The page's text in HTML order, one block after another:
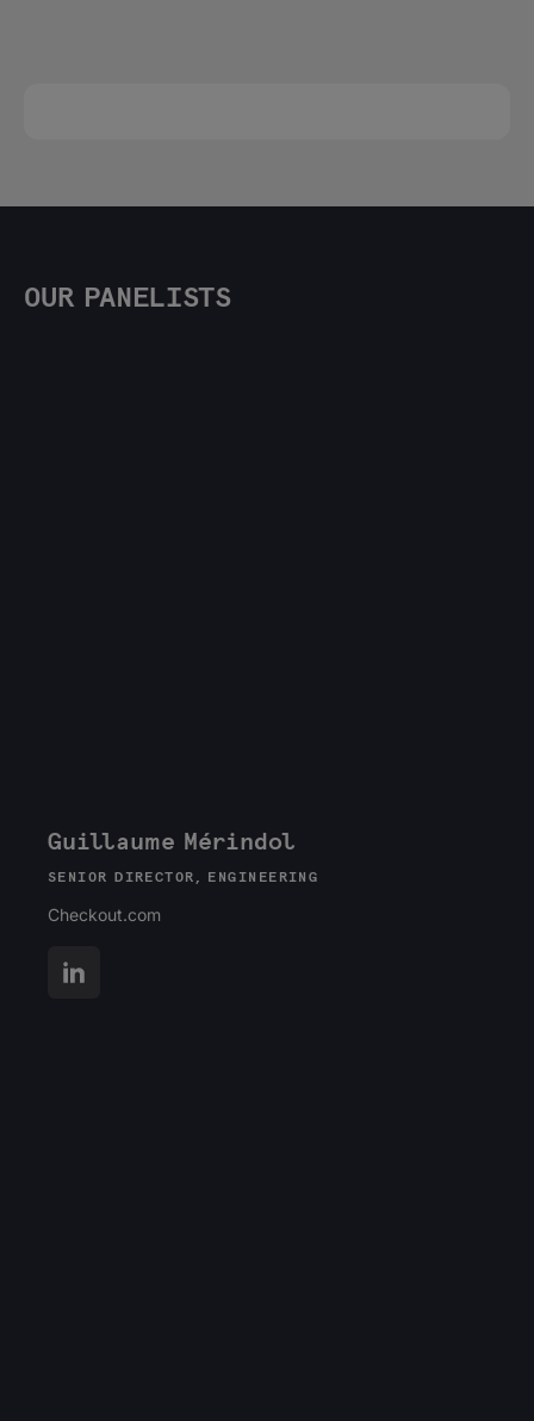
OUR PANELISTS
Guillaume Mérindol
SENIOR DIRECTOR, ENGINEERING
Checkout.com